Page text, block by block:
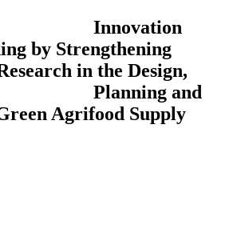
by Strengthening
in the Design,
and
Agrifood Supply